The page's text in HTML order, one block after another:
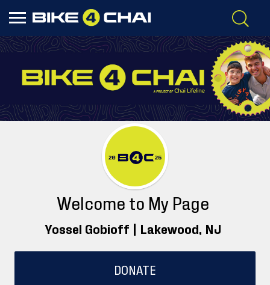
Welcome to My Page
Yossel Gobioff | Lakewood , NJ
DONATE